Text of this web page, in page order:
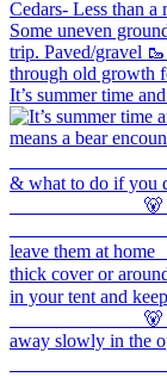
It’s summer time